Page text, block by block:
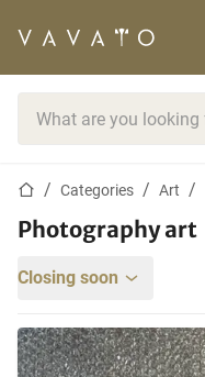
Home pageCategories Art
Photography art
Closing soon